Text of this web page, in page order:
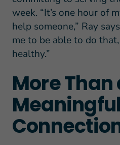
week. “It’s one hour of
help someone,” Ray
me to be able to do that,
healthy.”
More Than
Meaningful